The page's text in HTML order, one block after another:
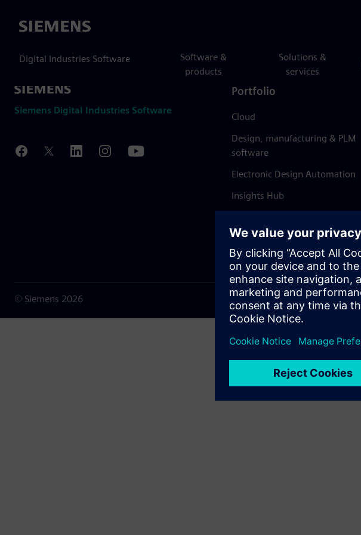
Siemens
Digital Industries Software
Software &
products
Solutions &
services
Siemens Digital Industries Software
Portfolio
Cloud
Design, manufacturing & PLM
software
Electronic Design Automation
Insights Hub
© Siemens 2026